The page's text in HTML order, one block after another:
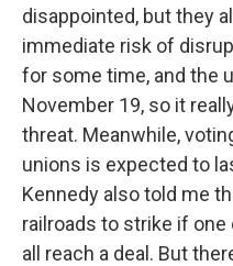
disappointed, but they
immediate risk of
for some time, and the
November 19, so it
threat. Meanwhile,
unions is expected to
Kennedy also told me
railroads to strike if
all reach a deal. But